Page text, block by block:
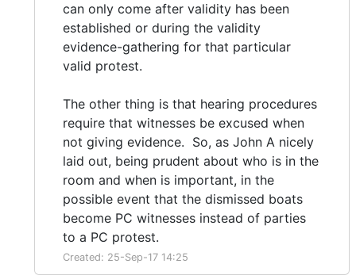
can only come after validity has been
established or during the validity
evidence-gathering for that particular
valid protest.
The other thing is that hearing procedures
require that witnesses be excused when
not giving evidence. So, as John A nicely
laid out, being prudent about who is in the
room and when is important, in the
possible event that the dismissed boats
become PC witnesses instead of parties
to a PC protest.
Created: 25-Sep-17 14:25